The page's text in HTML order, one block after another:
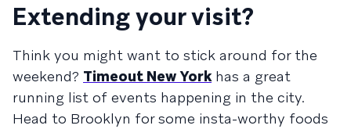
Extending your visit?
Think you might want to stick around for the
weekend? Timeout New Yorkhas a great
running list of events happening in the city.
Head to Brooklyn for some insta-worthy foods